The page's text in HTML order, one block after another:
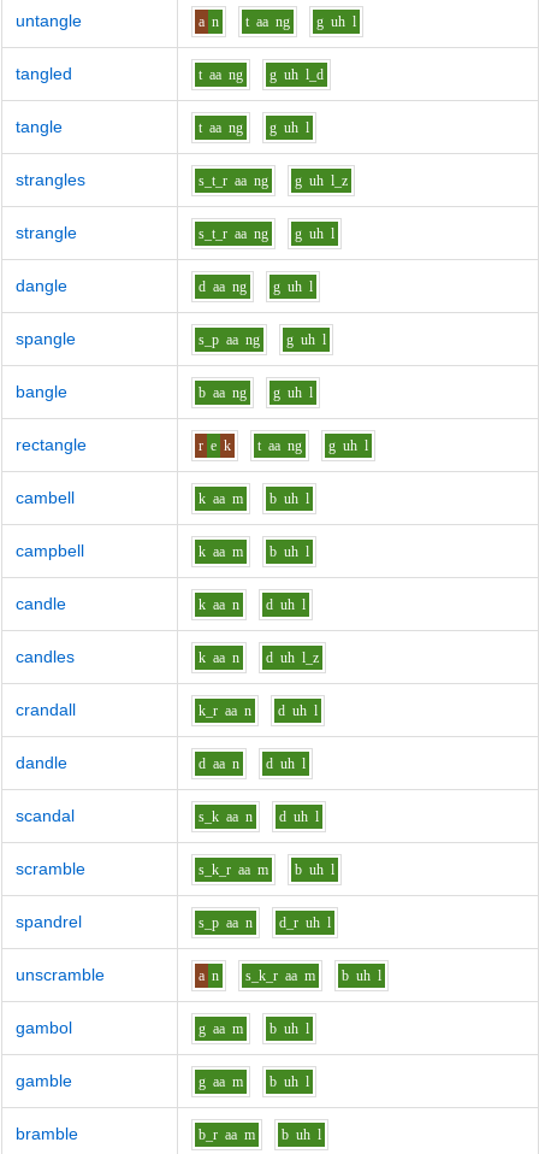
untangle a n t aa ng g uh l
tangled t aa ng g uh l_d
tangle t aa ng g uh l
strangles s_t_r aa ng g uh l_z
strangle s_t_r aa ng g uh l
dangle d aa ng g uh l
spangle s_p aa ng g uh l
bangle b aa ng g uh l
rectangle r e k t aa ng g uh l
cambell k aa m b uh l
campbell k aa m b uh l
candle k aa n d uh l
candles k aa n d uh l_z
crandall k_r aa n d uh l
dandle d aa n d uh l
scandal s_k aa n d uh l
scramble s_k_r aa m b uh l
spandrel s_p aa n d_r uh l
unscramble a n s_k_r aa m b uh l
gambol g aa m b uh l
gamble g aa m b uh l
bramble b_r aa m b uh l